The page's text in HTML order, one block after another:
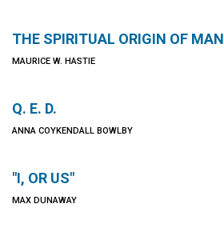
THE SPIRITUAL ORIGIN OF MAN
MAURICE W. HASTIE
Q. E. D.
ANNA COYKENDALL BOWLBY
"I, OR US"
MAX DUNAWAY